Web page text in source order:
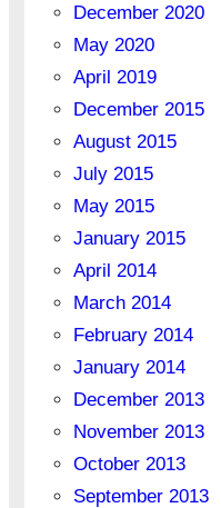
December 2020
May 2020
April 2019
December 2015
August 2015
July 2015
May 2015
January 2015
April 2014
March 2014
February 2014
January 2014
December 2013
November 2013
October 2013
September 2013